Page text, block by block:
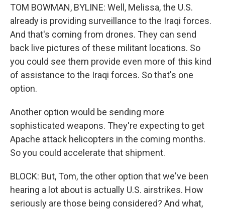
TOM BOWMAN, BYLINE: Well, Melissa, the U.S.
already is providing surveillance to the Iraqi forces.
And that's coming from drones. They can send
back live pictures of these militant locations. So
you could see them provide even more of this kind
of assistance to the Iraqi forces. So that's one
option.
Another option would be sending more
sophisticated weapons. They're expecting to get
Apache attack helicopters in the coming months.
So you could accelerate that shipment.
BLOCK: But, Tom, the other option that we've been
hearing a lot about is actually U.S. airstrikes. How
seriously are those being considered? And what,